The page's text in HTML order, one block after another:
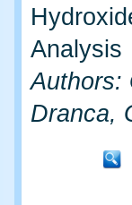
Analysis
Authors:
Dranca,